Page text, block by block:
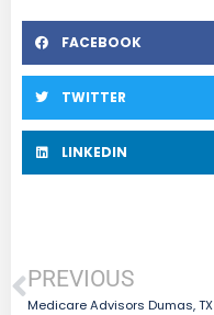
FACEBOOK
TWITTER
LINKEDIN
PREVIOUS
Medicare Advisors Dumas, TX